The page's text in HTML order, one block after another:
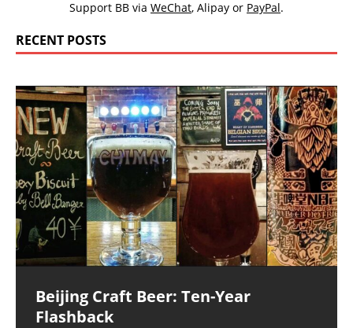
Support BB via WeChat, Alipay or PayPal.
RECENT POSTS
Beijing Craft Beer: Ten-Year
Flashback